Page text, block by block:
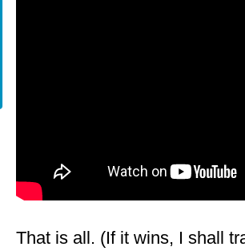
That is all. (If it wins, I shall